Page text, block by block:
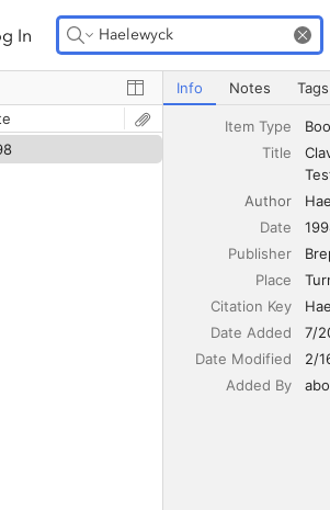
In Upgrade Storage
Clavis Apocryphorum
Info Notes Tags
Item Type
Title
Author
Date
Publisher
Place
Citation Key
Date Added
7/
Date Modified
2/
Added By